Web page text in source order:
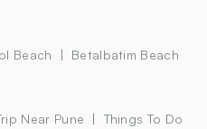
Beach Betalbatim Beach
Near Pune
Things To Do